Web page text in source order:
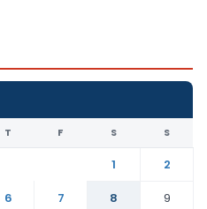
T F S S
1
2
6 7 8
9